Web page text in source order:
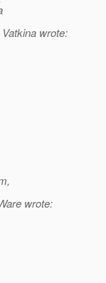
wrote:
wrote: